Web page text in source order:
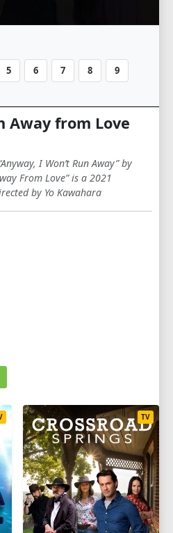
5 6 7 8 9
Away from Love
I Won’t Run Away” by
From Love” is a 2021
by Yo Kawahara
TV